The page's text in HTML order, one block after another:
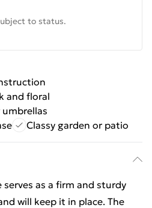
to status.
and floral
Classy garden or patio
as a firm and sturdy
will keep it in place. The